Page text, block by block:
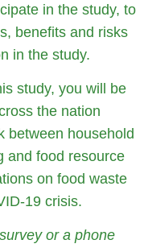
in the study, to
benefits and risks
in the study.
study, you will be
the nation
between household
and food resource
on food waste
19 crisis.
or a phone